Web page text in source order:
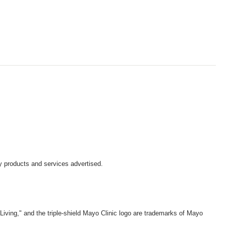
products and services advertised.
and the triple-shield Mayo Clinic logo are trademarks of Mayo